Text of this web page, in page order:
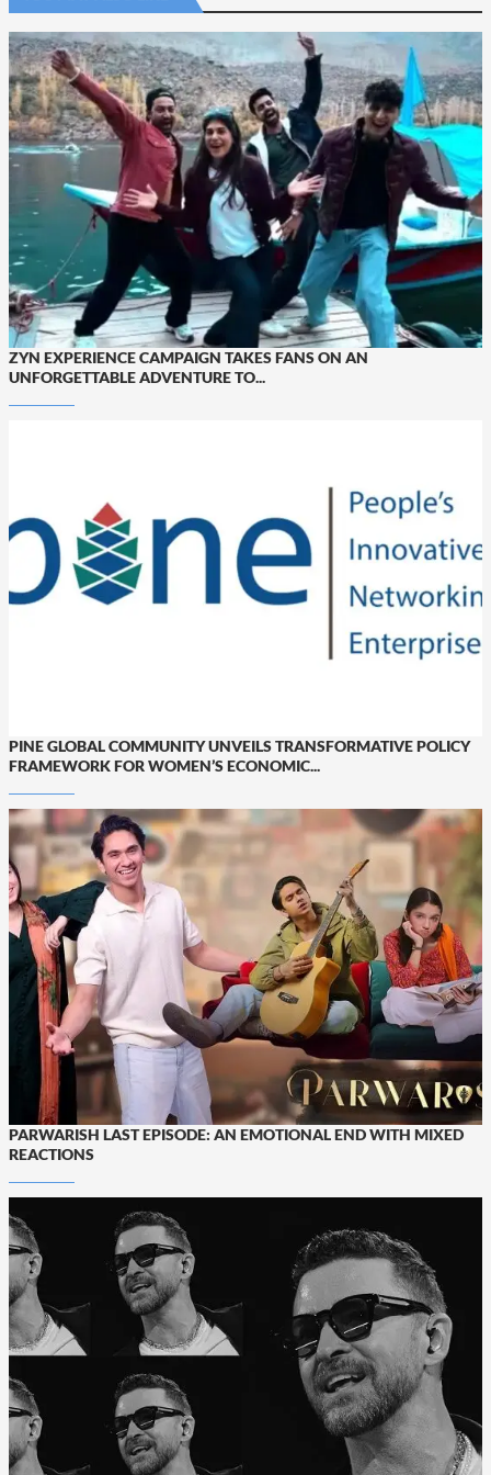
ZYN EXPERIENCE CAMPAIGN TAKES FANS ON AN
UNFORGETTABLE ADVENTURE TO...
PINE GLOBAL COMMUNITY UNVEILS TRANSFORMATIVE POLICY
FRAMEWORK FOR WOMEN’S ECONOMIC...
PARWARISH LAST EPISODE: AN EMOTIONAL END WITH MIXED
REACTIONS